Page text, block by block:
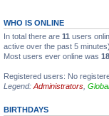
WHO IS ONLINE
In total there are 11 users
active over the past 5 minutes)
Most users ever online was
Registered users: No
Legend: Administrators
BIRTHDAYS